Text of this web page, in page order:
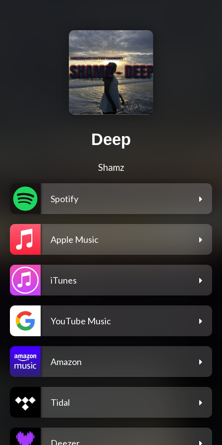
Deep
Shamz
Spotify
Apple Music
iTunes
YouTube Music
Amazon
Tidal